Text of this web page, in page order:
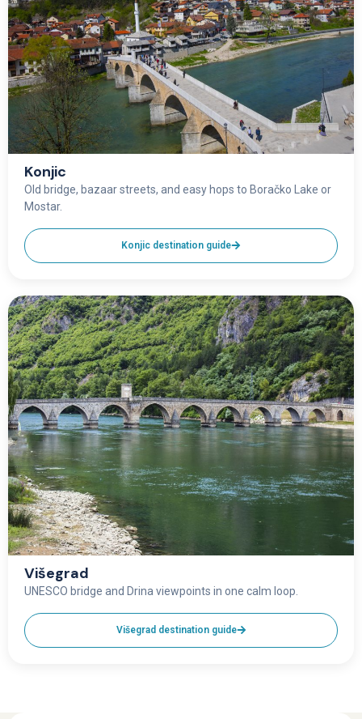
Konjic
Old bridge, bazaar streets, and easy hops to Boračko Lake or
Mostar.
Konjic destination guide
Višegrad
UNESCO bridge and Drina viewpoints in one calm loop.
Višegrad destination guide